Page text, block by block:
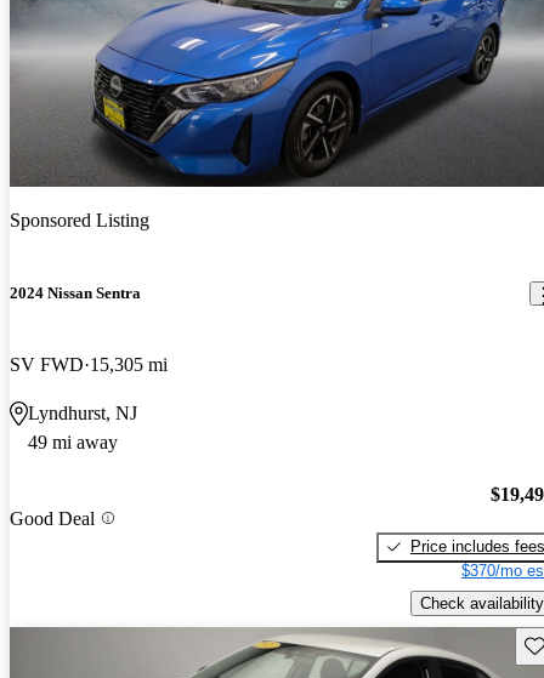
Sponsored Listing
2024 Nissan Sentra
SV FWD 15,305 mi
Lyndhurst, NJ
49 mi away
Good Deal
Price includes fees
$370/mo
Check availability